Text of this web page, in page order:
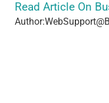
Read Article On